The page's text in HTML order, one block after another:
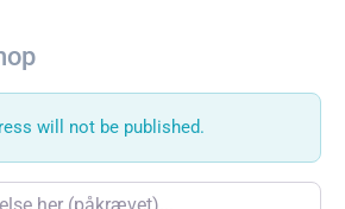
will not be published.